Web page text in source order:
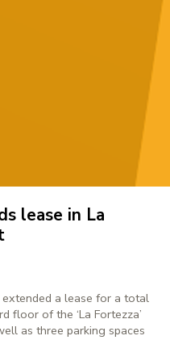
lease in La
extended a lease for a total
floor of the ‘La Fortezza’
as three parking spaces